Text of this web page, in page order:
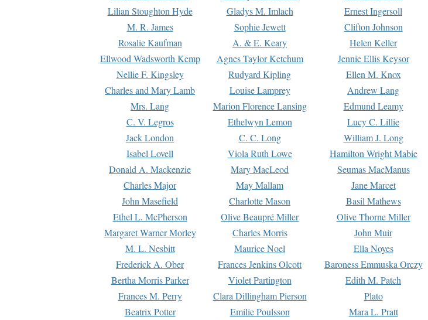
Lilian Stoughton Hyde
Gladys M. Imlach Ernest Ingersoll
M. R. James
Sophie Jewett Clifton Johnson
Rosalie Kaufman
A. & E. Keary Helen Keller
Ellwood Wadsworth Kemp
Agnes Taylor Ketchum Jennie Ellis Keysor
Nellie F. Kingsley
Rudyard Kipling Ellen M. Knox
Charles and Mary Lamb
Louise Lamprey Andrew Lang
Mrs. Lang
Marion Florence Lansing Edmund Leamy
C. V. Legros
Ethelwyn Lemon Lucy C. Lillie
Jack London
C. C. Long William J. Long
Isabel Lovell
Viola Ruth Lowe Hamilton Wright Mabie
Donald A. Mackenzie
Mary MacLeod Seumas MacManus
Charles Major
May Mallam Jane Marcet
John Masefield
Charlotte Mason Basil Mathews
Ethel L. McPherson
Olive Beaupré Miller Olive Thorne Miller
Margaret Warner Morley
Charles Morris John Muir
M. L. Nesbitt
Maurice Noel Ella Noyes
Frederick A. Ober
Frances Jenkins Olcott Baroness Emmuska Orczy
Bertha Morris Parker
Violet Partington Edith M. Patch
Frances M. Perry
Clara Dillingham Pierson Plato
Beatrix Potter
Emilie Poulsson Mara L. Pratt